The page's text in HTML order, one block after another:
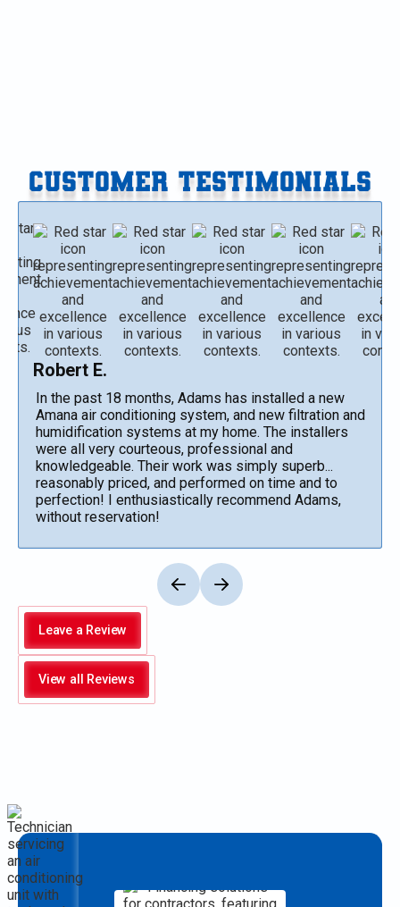
CUSTOMER TESTIMONIALS
Robert E.
In the past 18 months, Adams has installed a new
Amana air conditioning system, and new filtration and
humidification systems at my home. The installers
were all very courteous, professional and
knowledgeable. Their work was simply superb...
reasonably priced, and performed on time and to
perfection! I enthusiastically recommend Adams,
without reservation!
Leave a Review
View all Reviews